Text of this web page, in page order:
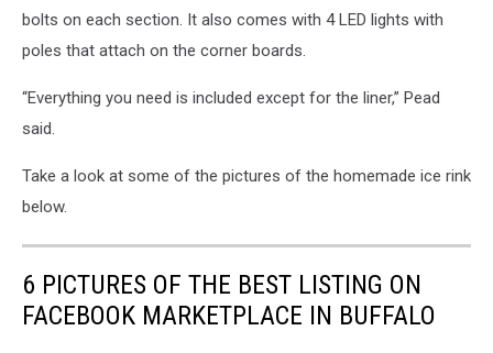
bolts on each section. It also comes with 4 LED lights with
poles that attach on the corner boards.
“Everything you need is included except for the liner,” Pead
said.
Take a look at some of the pictures of the homemade ice rink
below.
6 PICTURES OF THE BEST LISTING ON
FACEBOOK MARKETPLACE IN BUFFALO